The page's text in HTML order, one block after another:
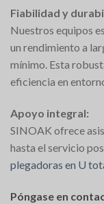
Fiabilidad y
Nuestros equipos
un rendimiento a
mínimo. Esta
eficiencia en
Apoyo integral:
SINOAK ofrece
hasta el servicio
plegadoras en U
Póngase en